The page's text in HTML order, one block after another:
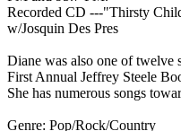
Recorded CD ---"Thirsty
w/Josquin Des Pres
Diane was also one of twelve
First Annual Jeffrey Steele
She has numerous songs
Genre: Pop/Rock/Country